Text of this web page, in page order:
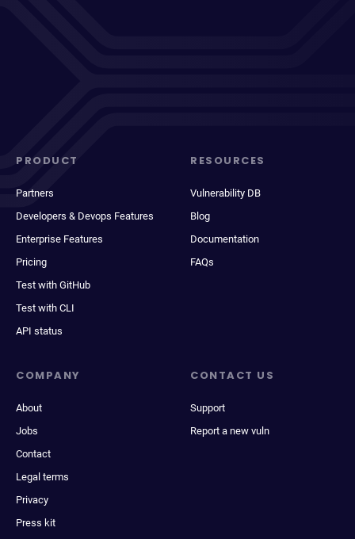
PRODUCT
Partners
Developers & Devops Features
Enterprise Features
Pricing
Test with GitHub
Test with CLI
API status
RESOURCES
Vulnerability DB
Blog
Documentation
FAQs
COMPANY
About
Jobs
Contact
Legal terms
Privacy
Press kit
CONTACT US
Support
Report a new vuln